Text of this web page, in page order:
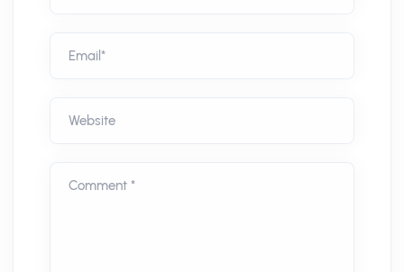
Email*
Website
Comment *